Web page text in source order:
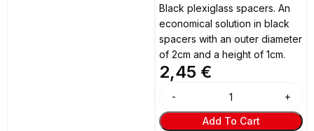
Black plexiglass spacers. An
economical solution in black
spacers with an outer diameter
of 2cm and a height of 1cm.
2,45 €
Add To Cart